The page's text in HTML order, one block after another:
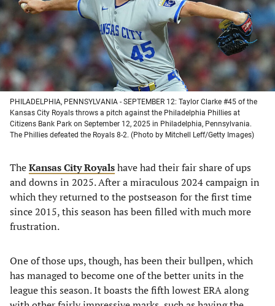
tab)
tab)
tab)
tab)
PHILADELPHIA, PENNSYLVANIA - SEPTEMBER 12: Taylor Clarke #45 of the
Kansas City Royals throws a pitch against the Philadelphia Phillies at
Citizens Bank Park on September 12, 2025 in Philadelphia, Pennsylvania.
The Phillies defeated the Royals 8-2. (Photo by Mitchell Leff/Getty Images)
TheKansas City Royalshave had their fair share of ups
and downs in 2025. After a miraculous 2024 campaign in
which they returned to the postseason for the first time
since 2015, this season has been filled with much more
frustration.
One of those ups, though, has been their bullpen, which
has managed to become one of the better units in the
league this season. It boasts the fifth lowest ERA along